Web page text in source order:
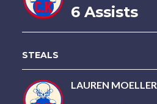
6 Assists
STEALS
LAUREN MOELLER